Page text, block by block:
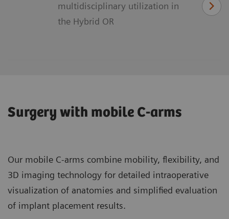
multidisciplinary utilization in
the Hybrid OR
Surgery with mobile C-arms
Our mobile C-arms combine mobility, flexibility, and
3D imaging technology for detailed intraoperative
visualization of anatomies and simplified evaluation
of implant placement results.